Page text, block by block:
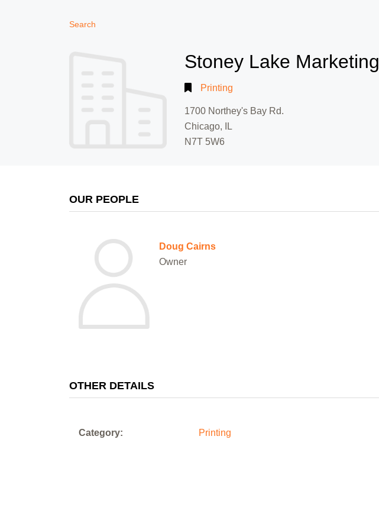
Search
Stoney Lake Marketing
Printing
1700 Northey's Bay Rd.
Chicago, IL
N7T 5W6
OUR PEOPLE
Doug Cairns
Owner
OTHER DETAILS
Category: Printing